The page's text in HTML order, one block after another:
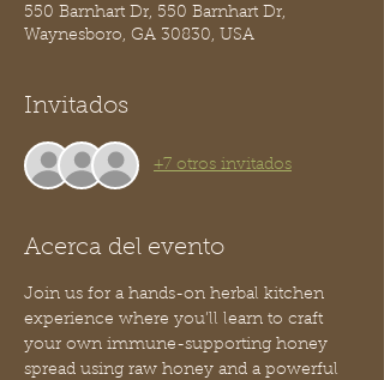
550 Barnhart Dr, 550 Barnhart Dr,
Waynesboro, GA 30830, USA
Invitados
+7 otros invitados
Acerca del evento
Join us for a hands-on herbal kitchen
experience where you’ll learn to craft
your own immune-supporting honey
spread using raw honey and a powerful